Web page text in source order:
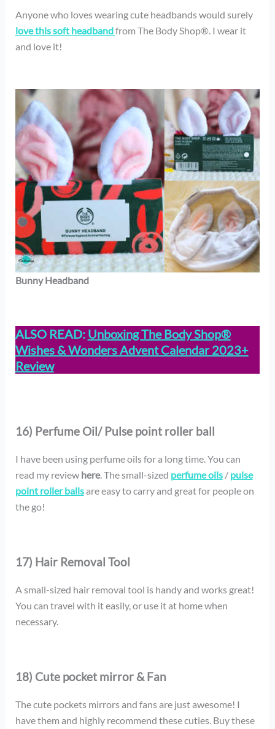
Anyone who loves wearing cute headbands would surely
love this soft headbandfrom The Body Shop®. I wear it
and love it!
Bunny Headband
ALSO READ: Unboxing The Body Shop®
Wishes & Wonders Advent Calendar 2023+
Review
16) Perfume Oil/ Pulse point roller ball
I have been using perfume oils for a long time. You can
read my review here. The small-sized perfume oils/ pulse
point roller ballsare easy to carry and great for people on
the go!
17) Hair Removal Tool
A small-sized hair removal tool is handy and works great!
You can travel with it easily, or use it at home when
necessary.
18) Cute pocket mirror & Fan
The cute pockets mirrors and fans are just awesome! I
have them and highly recommend these cuties. Buy these